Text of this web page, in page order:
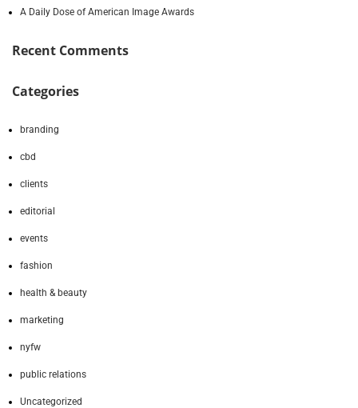
A Daily Dose of American Image Awards
Recent Comments
Categories
branding
cbd
clients
editorial
events
fashion
health & beauty
marketing
nyfw
public relations
Uncategorized